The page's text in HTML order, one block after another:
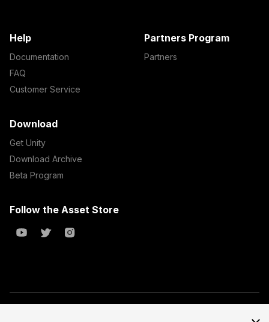
Help
Documentation
FAQ
Customer Service
Partners Program
Partners
Download
Get Unity
Download Archive
Beta Program
Follow the Asset Store